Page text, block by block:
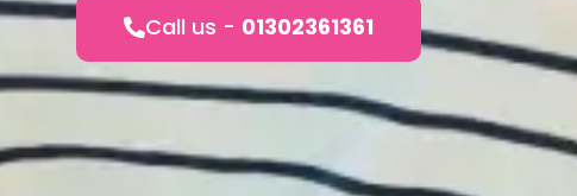
Call us - 01302361361